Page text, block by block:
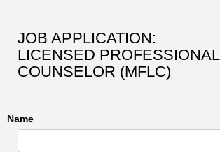
JOB APPLICATION:
LICENSED PROFESSIONAL
COUNSELOR (MFLC)
Name